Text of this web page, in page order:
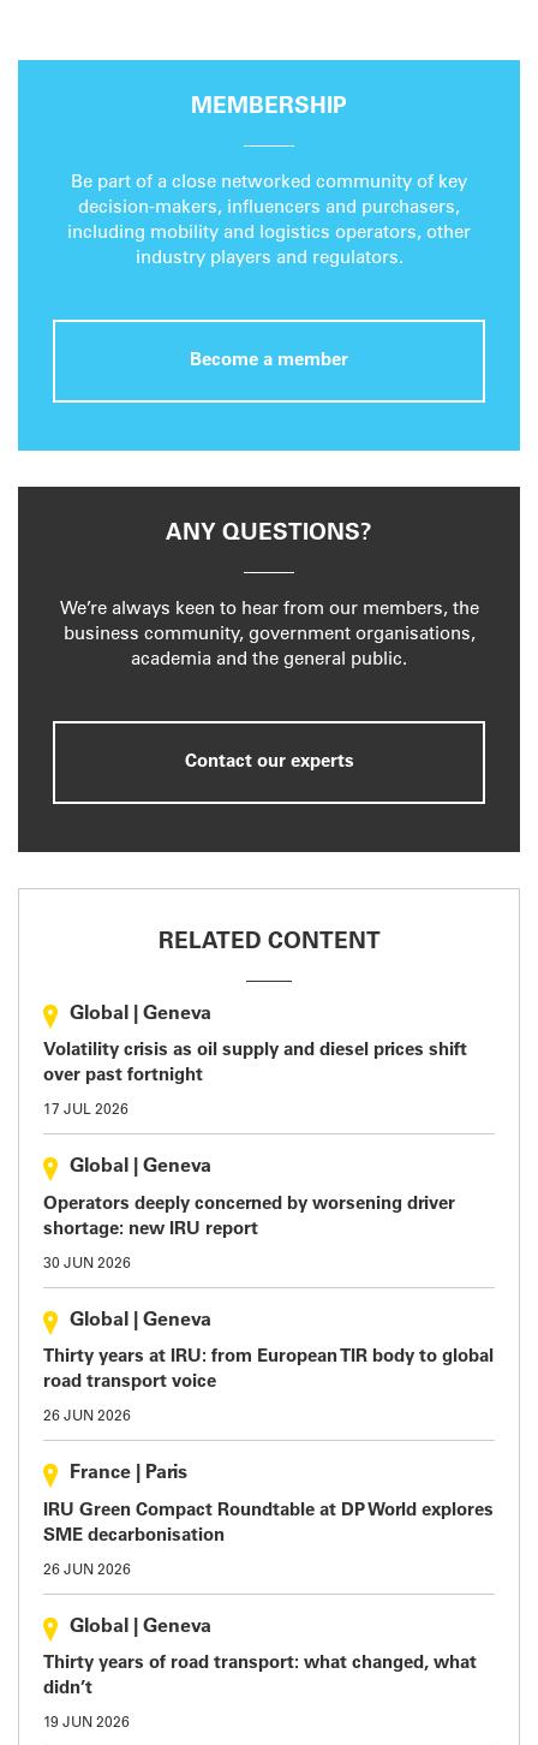
MEMBERSHIP
Be part of a close networked community of key
decision-makers, influencers and purchasers,
including mobility and logistics operators, other
industry players and regulators.
Become a member
ANY QUESTIONS?
We’re always keen to hear from our members, the
business community, government organisations,
academia and the general public.
Contact our experts
RELATED CONTENT
Global Geneva
Volatility crisis as oil supply and diesel prices shift
over past fortnight
17 JUL 2026
Global Geneva
Operators deeply concerned by worsening driver
shortage: new IRU report
30 JUN 2026
Global Geneva
Thirty years at IRU: from European TIR body to global
road transport voice
26 JUN 2026
France Paris
IRU Green Compact Roundtable at DP World explores
SME decarbonisation
26 JUN 2026
Global Geneva
Thirty years of road transport: what changed, what
didn’t
19 JUN 2026